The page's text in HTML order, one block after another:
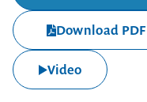
Download PDF
Video